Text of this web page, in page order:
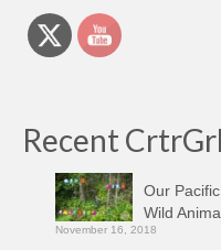
Recent
Our
Wild
November 16, 2018